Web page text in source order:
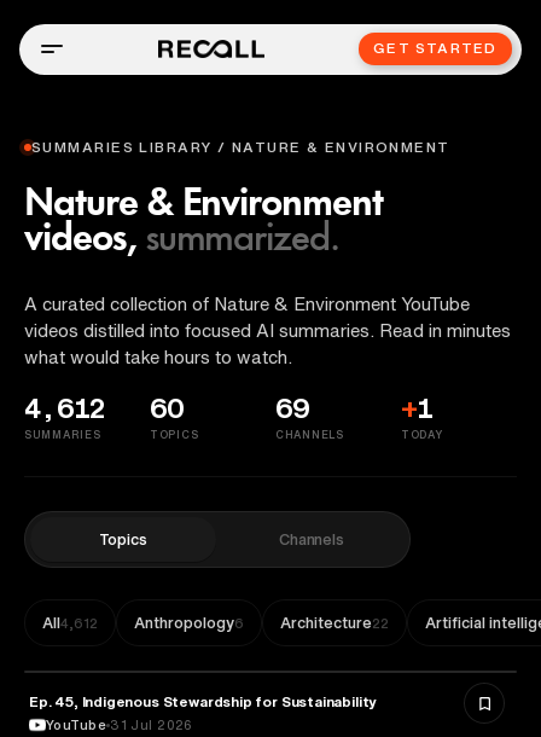
GET STARTED
SUMMARIES LIBRARY / NATURE & ENVIRONMENT
Nature & Environment
videos, summarized.
A curated collection of Nature & Environment YouTube
videos distilled into focused AI summaries. Read in minutes
what would take hours to watch.
4,612
SUMMARIES
60
TOPICS
69
CHANNELS
+1
TODAY
Topics Channels
All4,612 Anthropology6 Architecture22 Artificial
NATURE & ENVIRONMENT
Ep. 45, Indigenous Stewardship for Sustainability
YouTube 31 Jul 2026